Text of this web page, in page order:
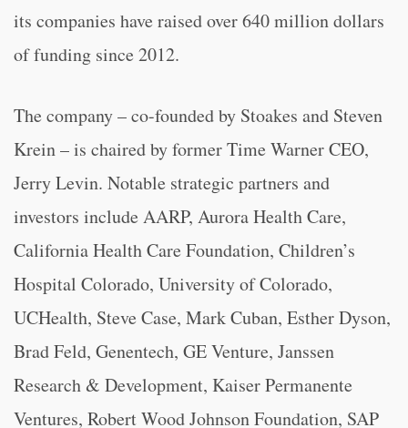
its companies have raised over 640 million dollars
of funding since 2012.
The company – co-founded by Stoakes and Steven
Krein – is chaired by former Time Warner CEO,
Jerry Levin. Notable strategic partners and
investors include AARP, Aurora Health Care,
California Health Care Foundation, Children’s
Hospital Colorado, University of Colorado,
UCHealth, Steve Case, Mark Cuban, Esther Dyson,
Brad Feld, Genentech, GE Venture, Janssen
Research & Development, Kaiser Permanente
Ventures, Robert Wood Johnson Foundation, SAP